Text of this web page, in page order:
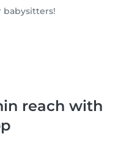
babysitters!
reach with